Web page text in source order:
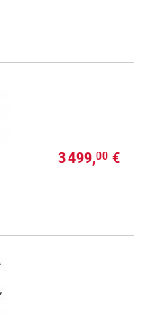
3 499,00€